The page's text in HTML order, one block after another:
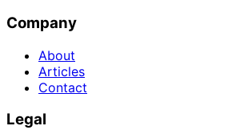
Company
About
Articles
Contact
Legal